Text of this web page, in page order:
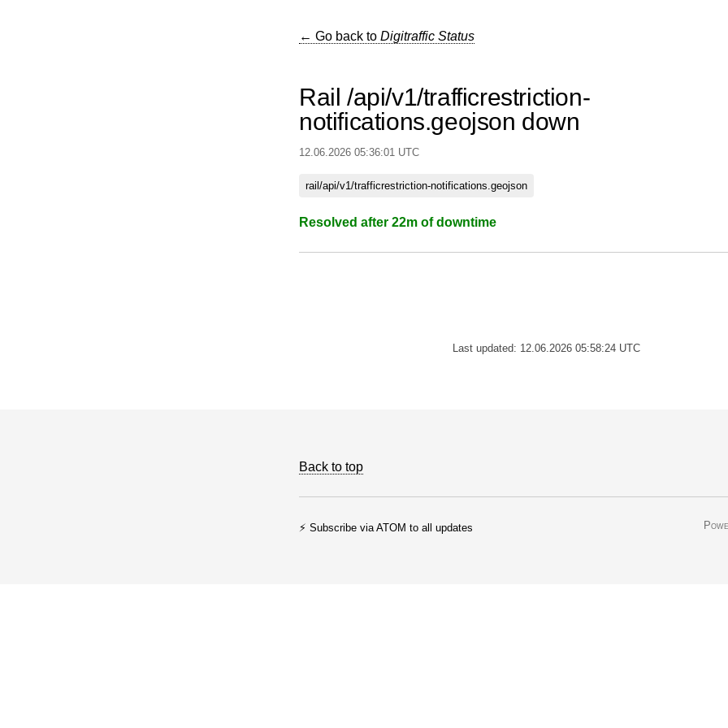
← Go back to Digitraffic Status
Rail /api/v1/trafficrestriction-
notifications.geojson down
12.06.2026 05:36:01 UTC
rail/api/v1/trafficrestriction-notifications.geojson
Resolved after 22m of downtime
Last updated: 12.06.2026 05:58:24 UTC
Back to top
⚡ Subscribe via ATOM to all updates